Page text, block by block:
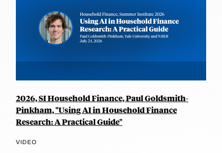
2026, SI Household Finance, Paul Goldsmith-
Pinkham, "Using AI in Household Finance
Research: A Practical Guide"
VIDEO